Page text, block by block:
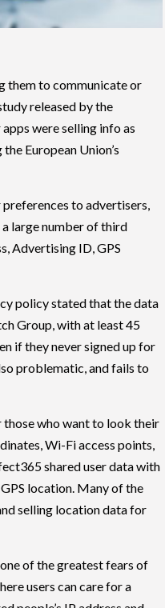
them to communicate or
released by the
were selling info as
European Union’s
to advertisers,
a large number of third
Advertising ID, GPS
policy stated that the data
Group, with at least 45
if they never signed up for
problematic, and fails to
who want to look their
Wi-Fi access points,
shared user data with
location. Many of the
selling location data for
of the greatest fears of
users can care for a